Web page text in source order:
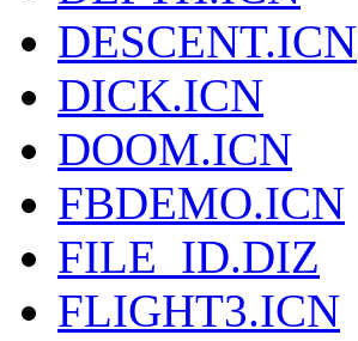
DESCENT.ICN
DICK.ICN
DOOM.ICN
FBDEMO.ICN
FILE_ID.DIZ
FLIGHT3.ICN